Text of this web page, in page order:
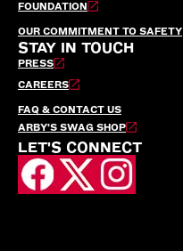
FOUNDATION
OUR COMMITMENT TO SAFETY
STAY IN TOUCH
PRESS
CAREERS
FAQ & CONTACT US
ARBY’S SWAG SHOP
LET'S CONNECT